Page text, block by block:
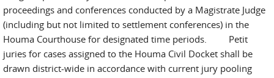
proceedings and conferences conducted by a Magistrate Judge
(including but not limited to settlement conferences) in the
Houma Courthouse for designated time periods. Petit
juries for cases assigned to the Houma Civil Docket shall be
drawn district-wide in accordance with current jury pooling